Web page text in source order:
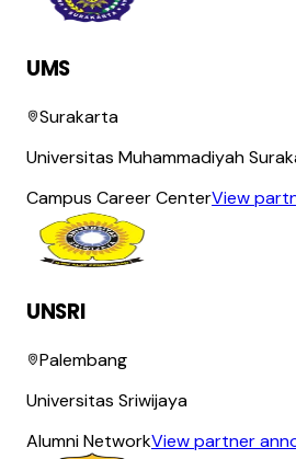
UMS
Surakarta
Universitas Muhammadiyah
Campus Career CenterView
UNSRI
Palembang
Universitas Sriwijaya
Alumni NetworkView partner